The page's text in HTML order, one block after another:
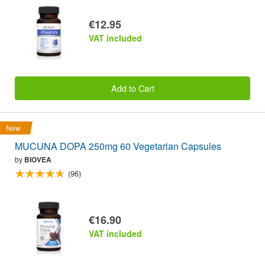
€12.95
VAT included
Add to Cart
New
MUCUNA DOPA 250mg 60 Vegetarian Capsules
by BIOVEA
(96)
€16.90
VAT included